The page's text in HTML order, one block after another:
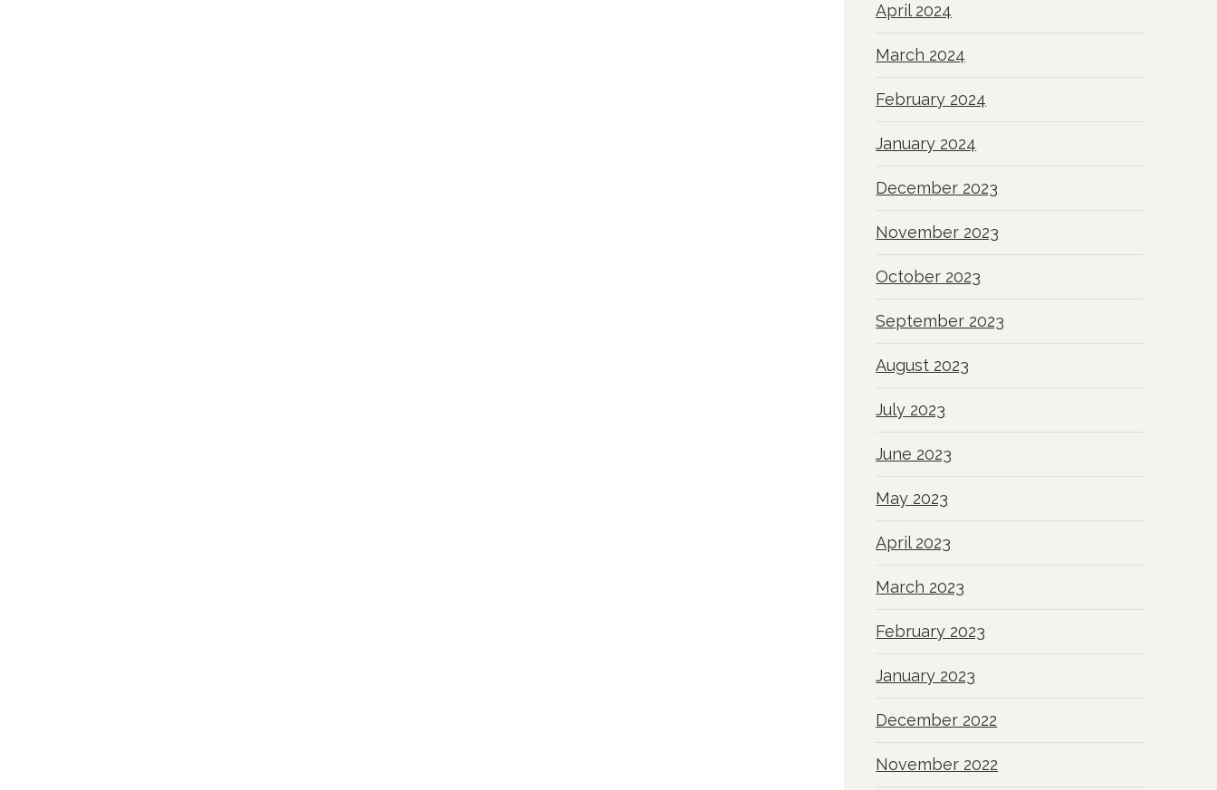
April 2024
March 2024
February 2024
January 2024
December 2023
November 2023
October 2023
September 2023
August 2023
July 2023
June 2023
May 2023
April 2023
March 2023
February 2023
January 2023
December 2022
November 2022